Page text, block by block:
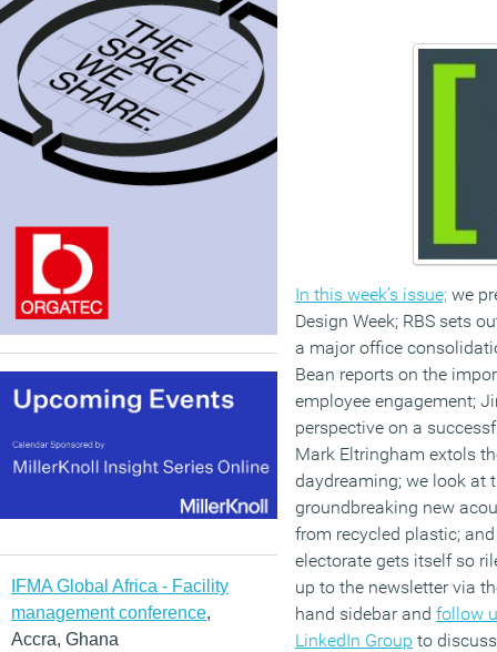
IFMA Global Africa - Facility
management conference,
Accra, Ghana
In this week’s issue; we
Design Week; RBS sets
a major office
Bean reports on the
employee engagement;
perspective on a
Mark Eltringham extols
daydreaming; we look at
groundbreaking new
from recycled plastic;
electorate gets itself so
up to the newsletter via
hand sidebar and follow
LinkedIn Group to